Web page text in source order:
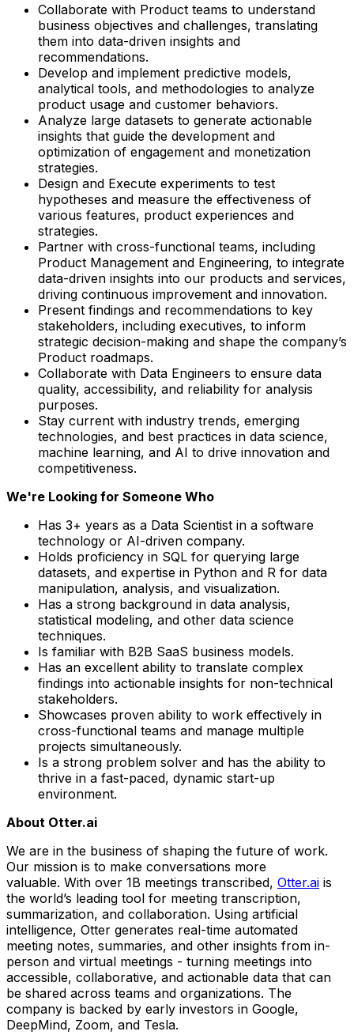
Collaborate with Product teams to understand
business objectives and challenges, translating
them into data-driven insights and
recommendations.
Develop and implement predictive models,
analytical tools, and methodologies to analyze
product usage and customer behaviors.
Analyze large datasets to generate actionable
insights that guide the development and
optimization of engagement and monetization
strategies.
Design and Execute experiments to test
hypotheses and measure the effectiveness of
various features, product experiences and
strategies.
Partner with cross-functional teams, including
Product Management and Engineering, to integrate
data-driven insights into our products and services,
driving continuous improvement and innovation.
Present findings and recommendations to key
stakeholders, including executives, to inform
strategic decision-making and shape the company’s
Product roadmaps.
Collaborate with Data Engineers to ensure data
quality, accessibility, and reliability for analysis
purposes.
Stay current with industry trends, emerging
technologies, and best practices in data science,
machine learning, and AI to drive innovation and
competitiveness.
We're Looking for Someone Who
Has 3+ years as a Data Scientist in a software
technology or AI-driven company.
Holds proficiency in SQL for querying large
datasets, and expertise in Python and R for data
manipulation, analysis, and visualization.
Has a strong background in data analysis,
statistical modeling, and other data science
techniques.
Is familiar with B2B SaaS business models.
Has an excellent ability to translate complex
findings into actionable insights for non-technical
stakeholders.
Showcases proven ability to work effectively in
cross-functional teams and manage multiple
projects simultaneously.
Is a strong problem solver and has the ability to
thrive in a fast-paced, dynamic start-up
environment.
About Otter.ai
We are in the business of shaping the future of work.
Our mission is to make conversations more
valuable. With over 1B meetings transcribed, Otter.ai is
the world’s leading tool for meeting transcription,
summarization, and collaboration. Using artificial
intelligence, Otter generates real-time automated
meeting notes, summaries, and other insights from in-
person and virtual meetings - turning meetings into
accessible, collaborative, and actionable data that can
be shared across teams and organizations. The
company is backed by early investors in Google,
DeepMind, Zoom, and Tesla.